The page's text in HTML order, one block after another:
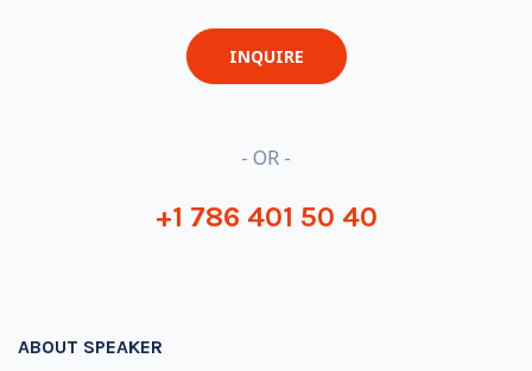
INQUIRE
- OR -
+1 786 401 50 40
ABOUT SPEAKER